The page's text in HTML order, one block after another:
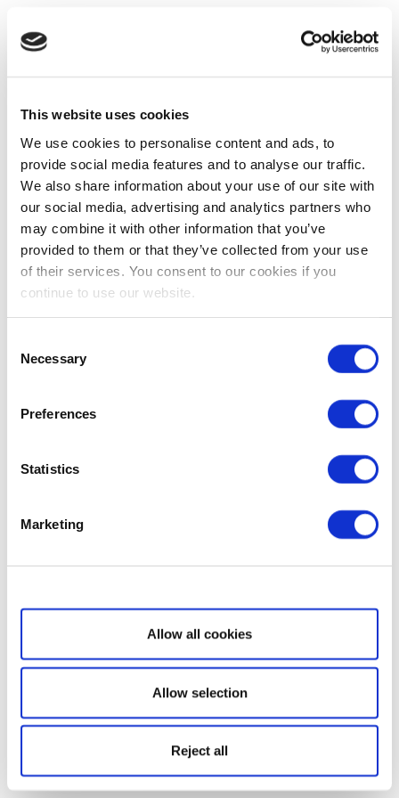
This website uses cookies
We use cookies to personalise content and ads, to
provide social media features and to analyse our traffic.
We also share information about your use of our site with
our social media, advertising and analytics partners who
may combine it with other information that you’ve
provided to them or that they’ve collected from your use
of their services. You consent to our cookies if you
continue to use our website.
Selection
Necessary
Preferences
Statistics
Marketing
Show details
Allow all cookies
Allow selection
Reject all